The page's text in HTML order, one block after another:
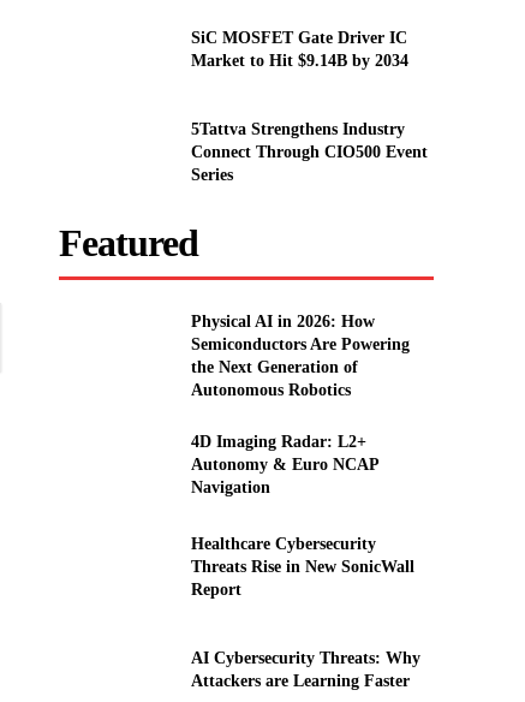
SiC MOSFET Gate Driver IC
Market to Hit $9.14B by 2034
5Tattva Strengthens Industry
Connect Through CIO500 Event
Series
Featured
Physical AI in 2026: How
Semiconductors Are Powering
the Next Generation of
Autonomous Robotics
4D Imaging Radar: L2+
Autonomy & Euro NCAP
Navigation
Healthcare Cybersecurity
Threats Rise in New SonicWall
Report
AI Cybersecurity Threats: Why
Attackers are Learning Faster